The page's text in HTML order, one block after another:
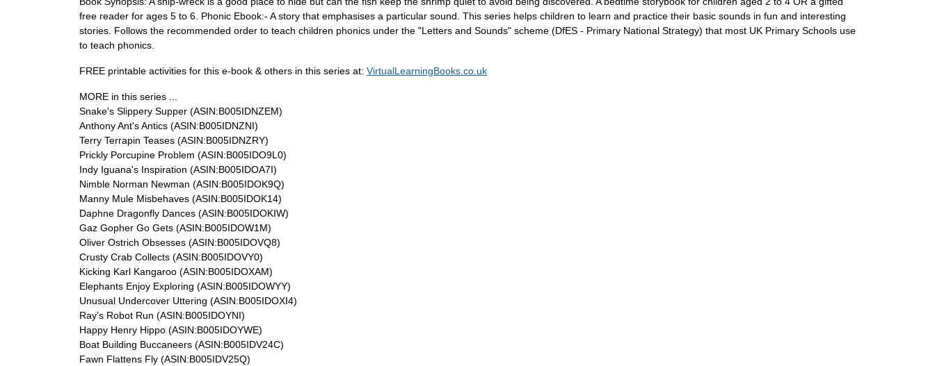
free reader for ages 5 to 6. Phonic Ebook:- A story that emphasises a particular sound. This series helps children to learn and practice their basic sounds in fun and interesting
stories. Follows the recommended order to teach children phonics under the "Letters and Sounds" scheme (DfES - Primary National Strategy) that most UK Primary Schools use
to teach phonics.
FREE printable activities for this e-book & others in this series at: VirtualLearningBooks.co.uk
MORE in this series ...
Snake's Slippery Supper (ASIN:B005IDNZEM)
Anthony Ant's Antics (ASIN:B005IDNZNI)
Terry Terrapin Teases (ASIN:B005IDNZRY)
Prickly Porcupine Problem (ASIN:B005IDO9L0)
Indy Iguana's Inspiration (ASIN:B005IDOA7I)
Nimble Norman Newman (ASIN:B005IDOK9Q)
Manny Mule Misbehaves (ASIN:B005IDOK14)
Daphne Dragonfly Dances (ASIN:B005IDOKIW)
Gaz Gopher Go Gets (ASIN:B005IDOW1M)
Oliver Ostrich Obsesses (ASIN:B005IDOVQ8)
Crusty Crab Collects (ASIN:B005IDOVY0)
Kicking Karl Kangaroo (ASIN:B005IDOXAM)
Elephants Enjoy Exploring (ASIN:B005IDOWYY)
Unusual Undercover Uttering (ASIN:B005IDOXI4)
Ray’s Robot Run (ASIN:B005IDOYNI)
Happy Henry Hippo (ASIN:B005IDOYWE)
Boat Building Buccaneers (ASIN:B005IDV24C)
Fawn Flattens Fly (ASIN:B005IDV25Q)